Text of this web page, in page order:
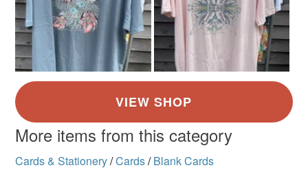
More items from this category
Cards & Stationery/Cards/ Blank Cards